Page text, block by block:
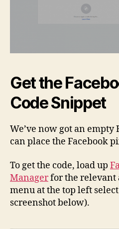
Get the
Code Snippet
We’ve now got an
can place the Facebook
To get the code, load up
Managerfor the relevant
menu at the top left
screenshot below).